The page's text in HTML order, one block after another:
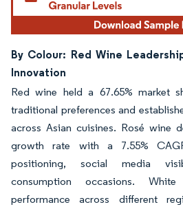
By Colour: Red Wine
Innovation
Red wine held a 67.65% market
traditional preferences and
across Asian cuisines. Rosé wine
growth rate with a 7.55%
positioning, social media
consumption occasions.
performance across different